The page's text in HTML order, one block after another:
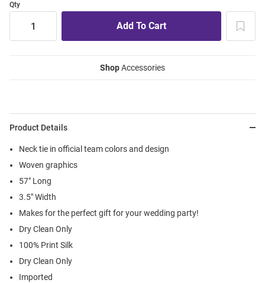
Qty
ShopAccessories
Product Details
Neck tie in official team colors and design
Woven graphics
57" Long
3.5" Width
Makes for the perfect gift for your wedding party!
Dry Clean Only
100% Print Silk
Dry Clean Only
Imported